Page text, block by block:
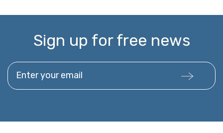
Sign up for free news
Enter your email